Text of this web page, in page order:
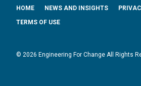
© 2026 Engineering For Change All Rights
HOME NEWS AND INSIGHTS
TERMS OF USE